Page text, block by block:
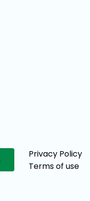
Privacy Policy
Terms of use